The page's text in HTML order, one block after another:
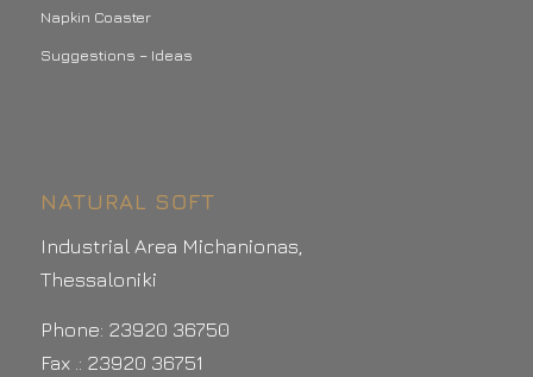
Napkin Coaster
Suggestions – Ideas
NATURAL SOFT
Industrial Area Michanionas,
Thessaloniki
Phone: 23920 36750
Fax .: 23920 36751